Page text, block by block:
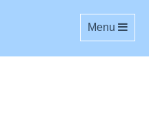
Toggle
Menu